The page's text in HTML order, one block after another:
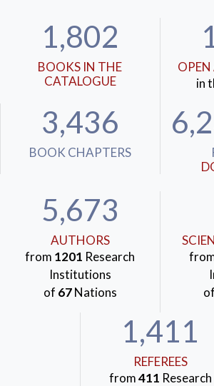
1,802
BOOKS IN THE
CATALOGUE
OPEN
in
3,436
BOOK CHAPTERS
5,673
AUTHORS
from 1201 Research
Institutions
of 67Nations
of
1,411
REFEREES
from411 Research